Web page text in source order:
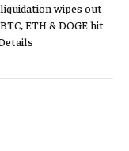
wipes out
ETH & DOGE hit